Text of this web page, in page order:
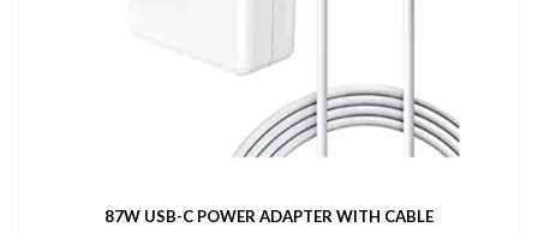
87W USB-C POWER ADAPTER WITH CABLE